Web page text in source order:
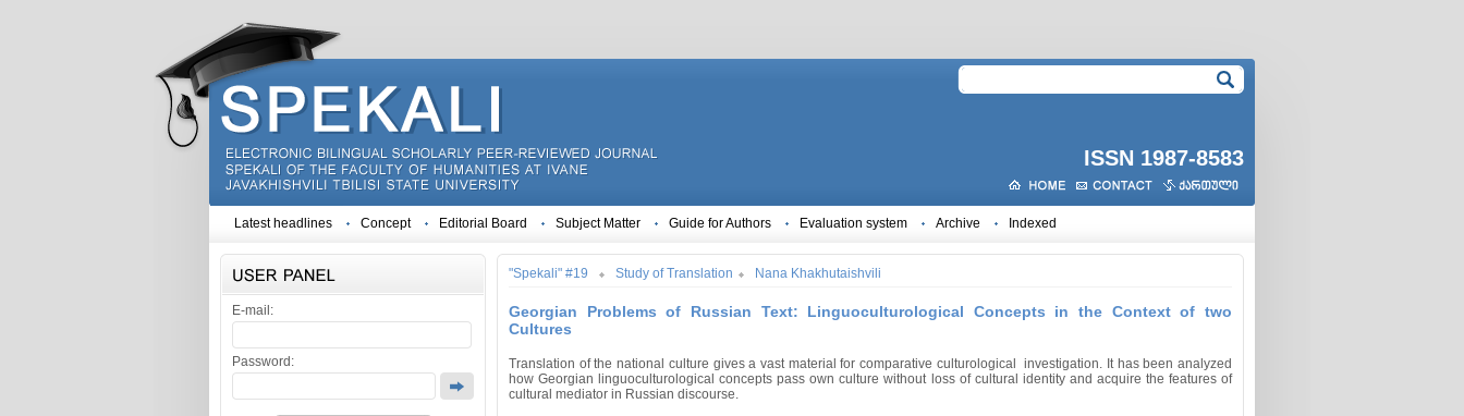
ISSN 1987-8583
Latest headlines Concept Editorial Board Subject Matter Guide for Authors Evaluation system Archive Indexed
E-mail:
Password:
"Spekali" #19 Study of Translation Nana Khakhutaishvili
Georgian Problems of Russian Text: Linguoculturological Concepts in the Context of two
Cultures
Translation of the national culture gives a vast material for comparative culturological investigation. It has been analyzed
how Georgian linguoculturological concepts pass own culture without loss of cultural identity and acquire the features of
cultural mediator in Russian discourse.